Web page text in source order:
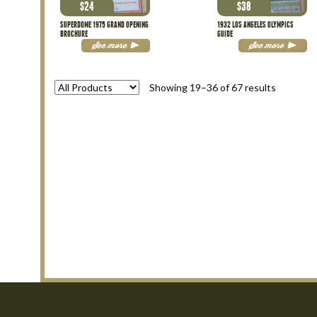
SUPERDOME 1975 GRAND OPENING
BROCHURE
$24
See more
1932 LOS ANGELES OLYMPICS
GUIDE
$38
See more
Showing 19–36 of 67 resultsSorted